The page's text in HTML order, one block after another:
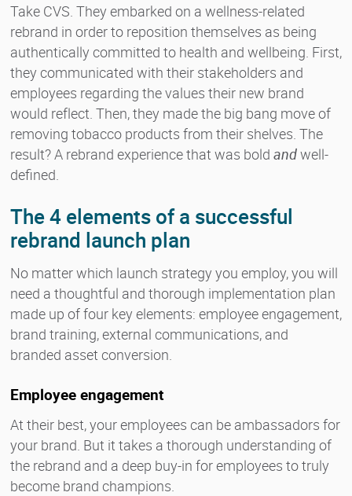
Take CVS. They embarked on a wellness-related
rebrand in order to reposition themselves as being
authentically committed to health and wellbeing. First,
they communicated with their stakeholders and
employees regarding the values their new brand
would reflect. Then, they made the big bang move of
removing tobacco products from their shelves. The
result? A rebrand experience that was bold andwell-
defined.
The 4 elements of a successful
rebrand launch plan
No matter which launch strategy you employ, you will
need a thoughtful and thorough implementation plan
made up of four key elements: employee engagement,
brand training, external communications, and
branded asset conversion.
Employee engagement
At their best, your employees can be ambassadors for
your brand. But it takes a thorough understanding of
the rebrand and a deep buy-in for employees to truly
become brand champions.